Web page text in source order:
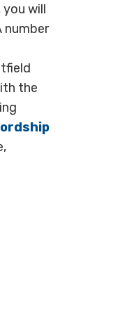
will
number
the